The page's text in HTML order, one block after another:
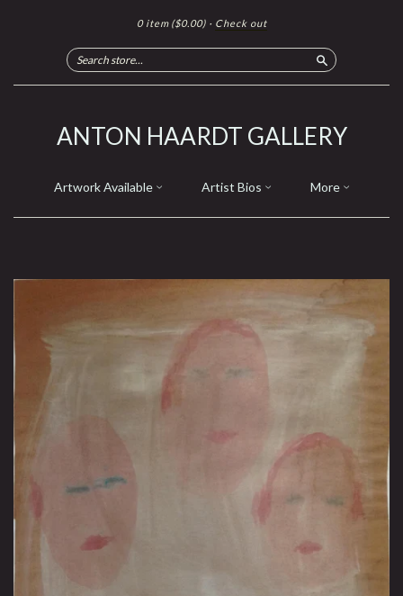
0 item ($0.00)· Check out
Search
ANTON HAARDT GALLERY
Artwork Available Artist Bios More